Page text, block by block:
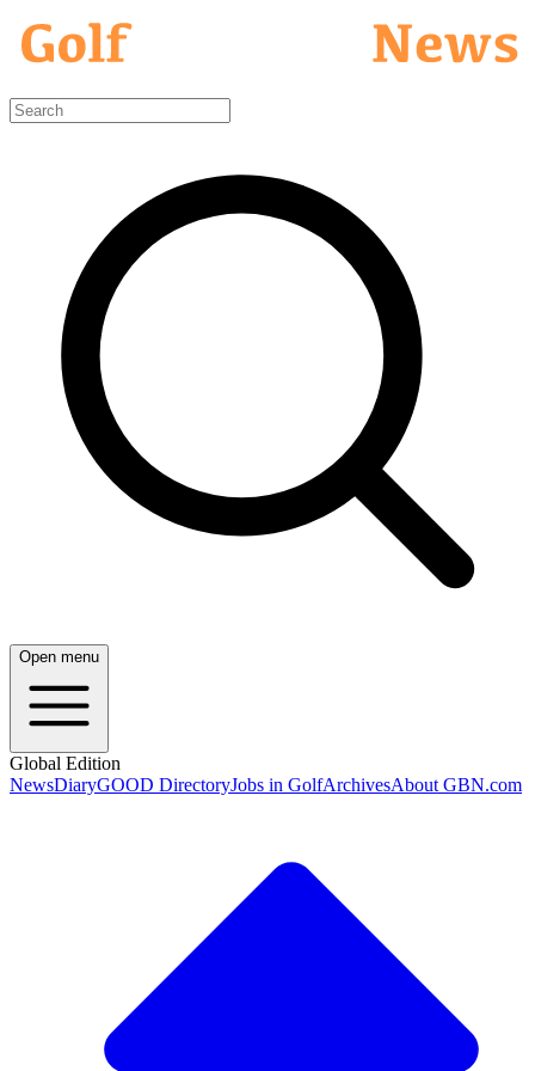
Open menu
Global Edition
NewsDiaryGOOD DirectoryJobs in GolfArchivesAbout GBN.com